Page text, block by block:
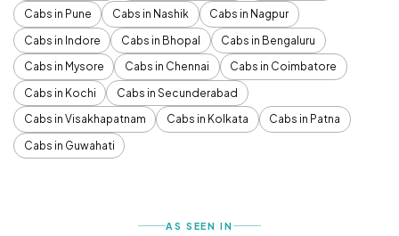
Cabs in Pune
Cabs in Nashik
Cabs in Nagpur
Cabs in Indore
Cabs in Bhopal
Cabs in Bengaluru
Cabs in Mysore
Cabs in Chennai
Cabs in Coimbatore
Cabs in Kochi
Cabs in Secunderabad
Cabs in Visakhapatnam
Cabs in Kolkata
Cabs in Patna
Cabs in Guwahati
AS SEEN IN